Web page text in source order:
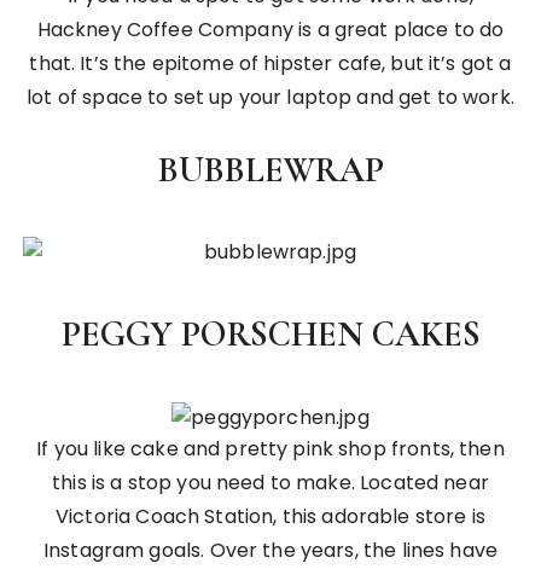
Hackney Coffee Company is a great place to do
that. It’s the epitome of hipster cafe, but it’s got a
lot of space to set up your laptop and get to work.
BUBBLEWRAP
PEGGY PORSCHEN CAKES
If you like cake and pretty pink shop fronts, then
this is a stop you need to make. Located near
Victoria Coach Station, this adorable store is
Instagram goals. Over the years, the lines have